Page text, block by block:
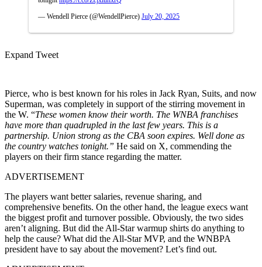
— Wendell Pierce (@WendellPierce) July 20, 2025
Expand Tweet
Pierce, who is best known for his roles in Jack Ryan, Suits, and now
Superman, was completely in support of the stirring movement in
the W. “These women know their worth. The WNBA franchises
have more than quadrupled in the last few years. This is a
partnership. Union strong as the CBA soon expires. Well done as
the country watches tonight.” He said on X, commending the
players on their firm stance regarding the matter.
ADVERTISEMENT
The players want better salaries, revenue sharing, and
comprehensive benefits. On the other hand, the league execs want
the biggest profit and turnover possible. Obviously, the two sides
aren’t aligning. But did the All-Star warmup shirts do anything to
help the cause? What did the All-Star MVP, and the WNBPA
president have to say about the movement? Let’s find out.